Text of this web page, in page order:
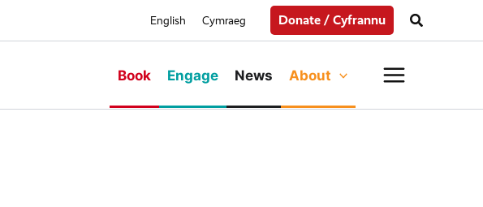
English Cymraeg Donate / Cyfrannu Search
Book Engage News About